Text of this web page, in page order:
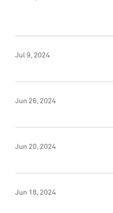
Jul 9, 2024
Jun 26, 2024
Jun 20, 2024
Jun 18, 2024